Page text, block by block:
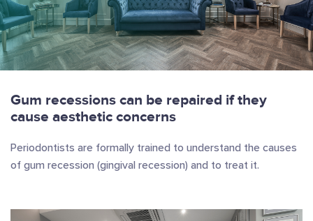
Gum recessions can be repaired if they
cause aesthetic concerns
Periodontists are formally trained to understand the causes
of gum recession (gingival recession) and to treat it.